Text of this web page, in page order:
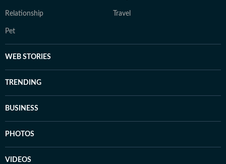
Relationship Travel
Pet
WEB STORIES
TRENDING
BUSINESS
PHOTOS
VIDEOS